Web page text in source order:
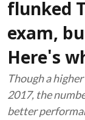
flunked
exam,
Here's
Though a
2017, the
better